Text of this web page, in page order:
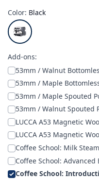
Color: Black
Add-ons:
53mm / Walnut
53mm / Maple
53mm / Maple Spouted
53mm / Walnut Spouted
LUCCA A53 Magnetic
LUCCA A53 Magnetic
Coffee School: Milk
Coffee School: Advanced
Coffee School: